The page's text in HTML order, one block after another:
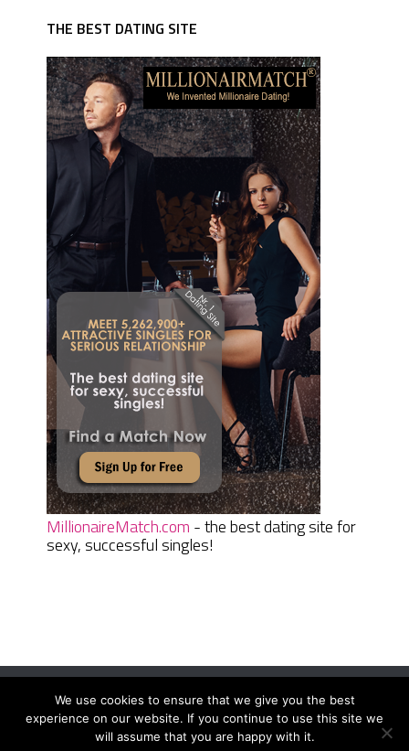
THE BEST DATING SITE
MillionaireMatch.com - the best dating site for
sexy, successful singles!
Women Daily MagazineCopyright © 2026.
Terms And Conditions|Privacy Policy|Sitemap Contact
We use cookies to ensure that we give you the best
experience on our website. If you continue to use this site we
will assume that you are happy with it.